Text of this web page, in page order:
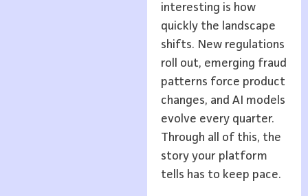
interesting is how
quickly the landscape
shifts. New regulations
roll out, emerging fraud
patterns force product
changes, and AI models
evolve every quarter.
Through all of this, the
story your platform
tells has to keep pace.